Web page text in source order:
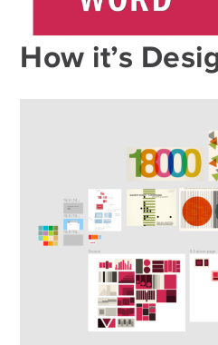
How it’s